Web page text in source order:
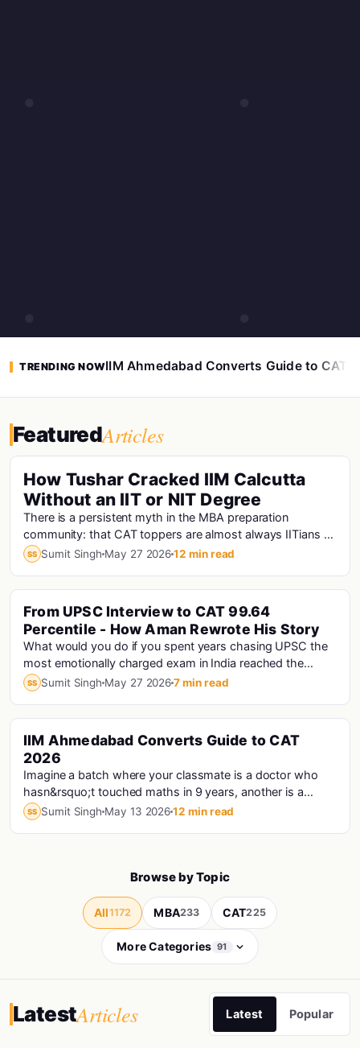
TRENDING NOWIIM Ahmedabad Converts Guide to CAT
FeaturedArticles
How Tushar Cracked IIM Calcutta
Without an IIT or NIT Degree
There is a persistent myth in the MBA preparation
community: that CAT toppers are almost always IITians or
NITians who studied at premier engineering...
SS Sumit Singh May 27 202612 min read
From UPSC Interview to CAT 99.64
Percentile - How Aman Rewrote His Story
What would you do if you spent years chasing UPSC the
most emotionally charged exam in India reached the
interview stage, and still didn't make the fi...
SS Sumit Singh May 27 20267 min read
Cat · Iims
IIM Ahmedabad Converts Guide to CAT
2026
Imagine a batch where your classmate is a doctor who
hasn&rsquo;t touched maths in 9 years, another is a
Haryana Police Constable who prepared for CAT...
SS Sumit Singh May 13 202612 min read
Browse by Topic
All1172 MBA233 CAT225
More Categories 91
LatestArticles Latest Popular